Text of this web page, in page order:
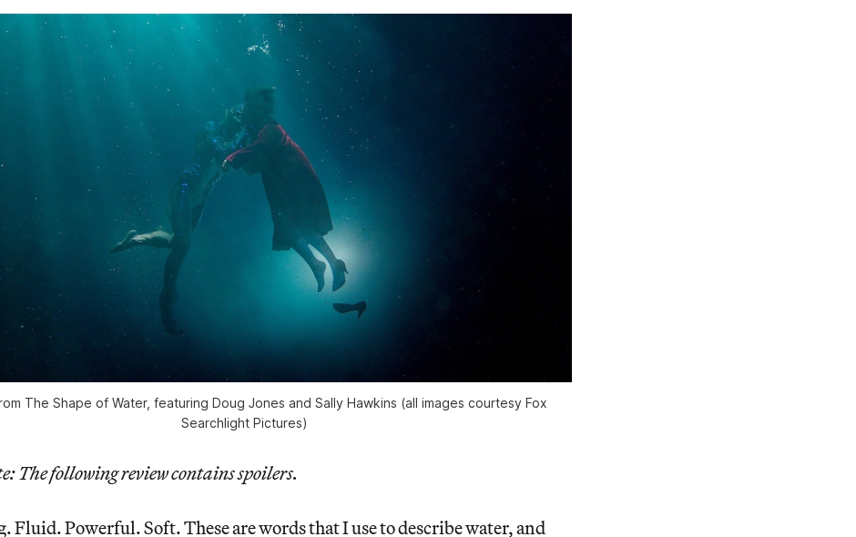
The Shape of Water, featuring Doug Jones and Sally Hawkins (all images courtesy Fox
Searchlight Pictures)
The following review contains spoilers.
Fluid. Powerful. Soft. These are words that I use to describe water, and